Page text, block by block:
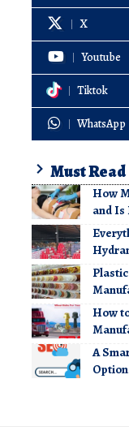
X
Youtube
Tiktok
WhatsApp
Must Read
How
and Is
How
A